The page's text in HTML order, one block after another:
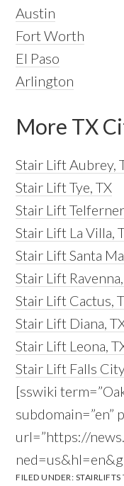
Austin
Fort Worth
El Paso
Arlington
More TX
Stair Lift Aubrey,
Stair Lift Tye, TX
Stair Lift
Stair Lift La Villa,
Stair Lift Santa
Stair Lift
Stair Lift Cactus,
Stair Lift Diana,
Stair Lift Leona,
Stair Lift Falls
[sswiki
subdomain=”en”
url=”https://
FILED UNDER: STAIRLIFTS